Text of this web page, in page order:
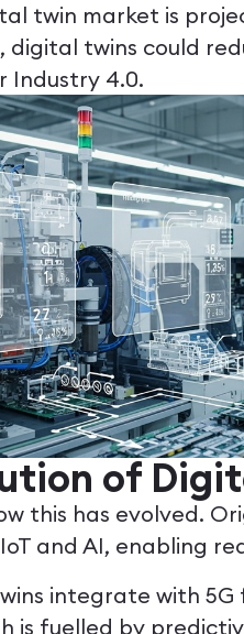
twin market is
digital twins could
Industry 4.0.
of
this has evolved.
and AI, enabling
integrate with
is fuelled by